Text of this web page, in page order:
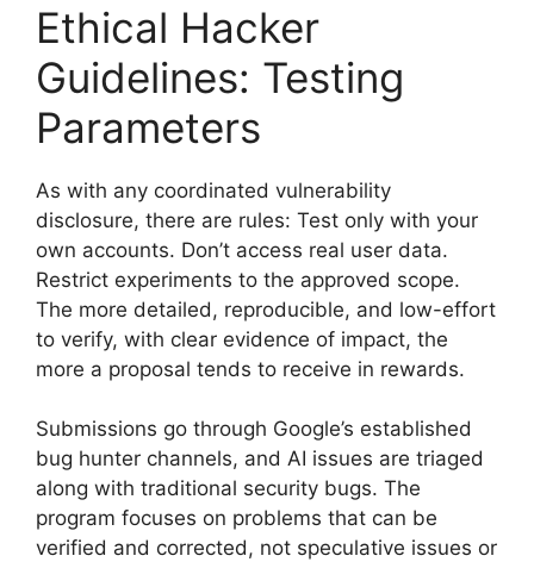
Ethical Hacker
Guidelines: Testing
Parameters
As with any coordinated vulnerability
disclosure, there are rules: Test only with your
own accounts. Don’t access real user data.
Restrict experiments to the approved scope.
The more detailed, reproducible, and low-effort
to verify, with clear evidence of impact, the
more a proposal tends to receive in rewards.
Submissions go through Google’s established
bug hunter channels, and AI issues are triaged
along with traditional security bugs. The
program focuses on problems that can be
verified and corrected, not speculative issues or